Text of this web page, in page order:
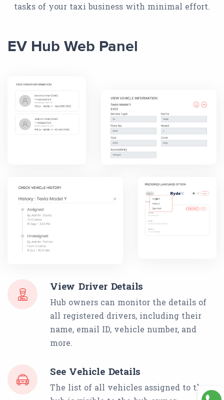
tasks of your taxi business with minimal effort.
EV Hub Web Panel
View Driver Details
Hub owners can monitor the details of
all registered drivers, including their
name, email ID, vehicle number, and
more.
See Vehicle Details
The list of all vehicles assigned to the